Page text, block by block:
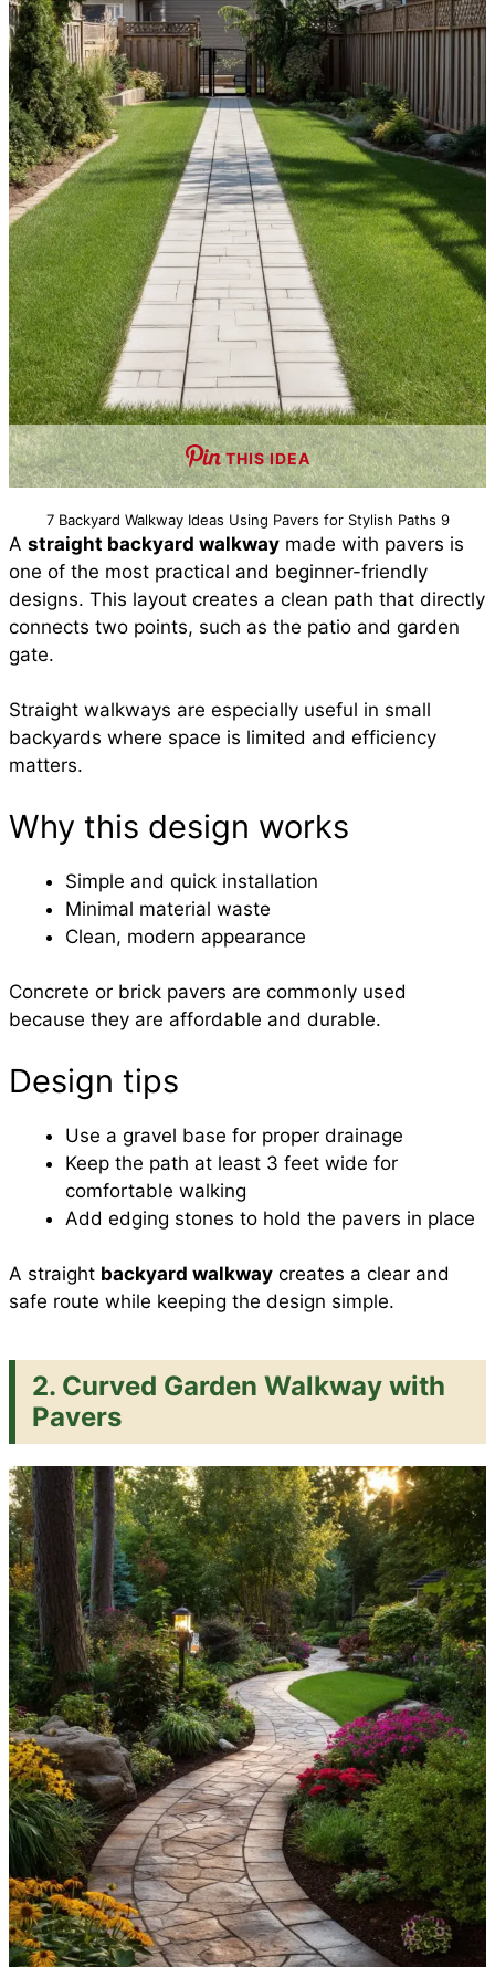
THIS IDEA
7 Backyard Walkway Ideas Using Pavers for Stylish Paths 9
A straight backyard walkway made with pavers is
one of the most practical and beginner-friendly
designs. This layout creates a clean path that directly
connects two points, such as the patio and garden
gate.
Straight walkways are especially useful in small
backyards where space is limited and efficiency
matters.
Why this design works
Simple and quick installation
Minimal material waste
Clean, modern appearance
Concrete or brick pavers are commonly used
because they are affordable and durable.
Design tips
Use a gravel base for proper drainage
Keep the path at least 3 feet wide for
comfortable walking
Add edging stones to hold the pavers in place
A straight backyard walkway creates a clear and
safe route while keeping the design simple.
2. Curved Garden Walkway with
Pavers